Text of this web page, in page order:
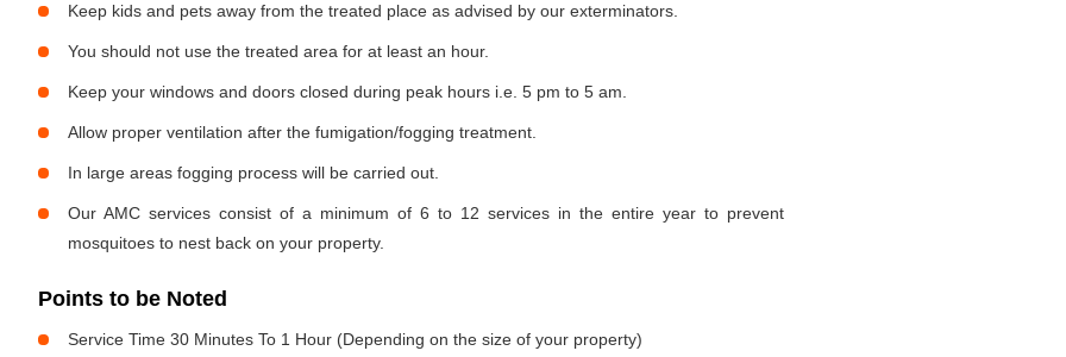
Keep kids and pets away from the treated place as advised by our exterminators.
You should not use the treated area for at least an hour.
Keep your windows and doors closed during peak hours i.e. 5 pm to 5 am.
Allow proper ventilation after the fumigation/fogging treatment.
In large areas fogging process will be carried out.
Our AMC services consist of a minimum of 6 to 12 services in the entire year to prevent
mosquitoes to nest back on your property.
Points to be Noted
Service Time 30 Minutes To 1 Hour (Depending on the size of your property)